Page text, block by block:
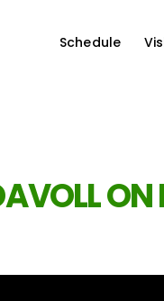
Schedule
ON